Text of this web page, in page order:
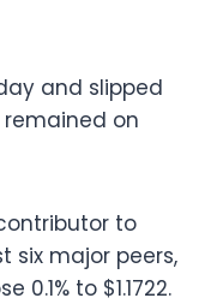
and slipped
remained on
to
six major peers,
0.1% to $1.1722.